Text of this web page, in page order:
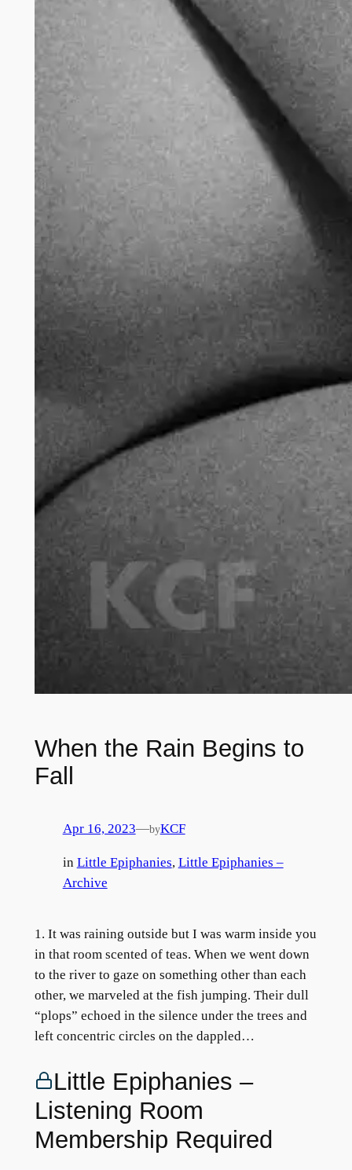
When the Rain Begins to
Fall
Apr 16, 2023—byKCF
in Little Epiphanies, Little Epiphanies –
Archive
1. It was raining outside but I was warm inside you
in that room scented of teas. When we went down
to the river to gaze on something other than each
other, we marveled at the fish jumping. Their dull
“plops” echoed in the silence under the trees and
left concentric circles on the dappled…
Little Epiphanies –
Listening Room
Membership Required